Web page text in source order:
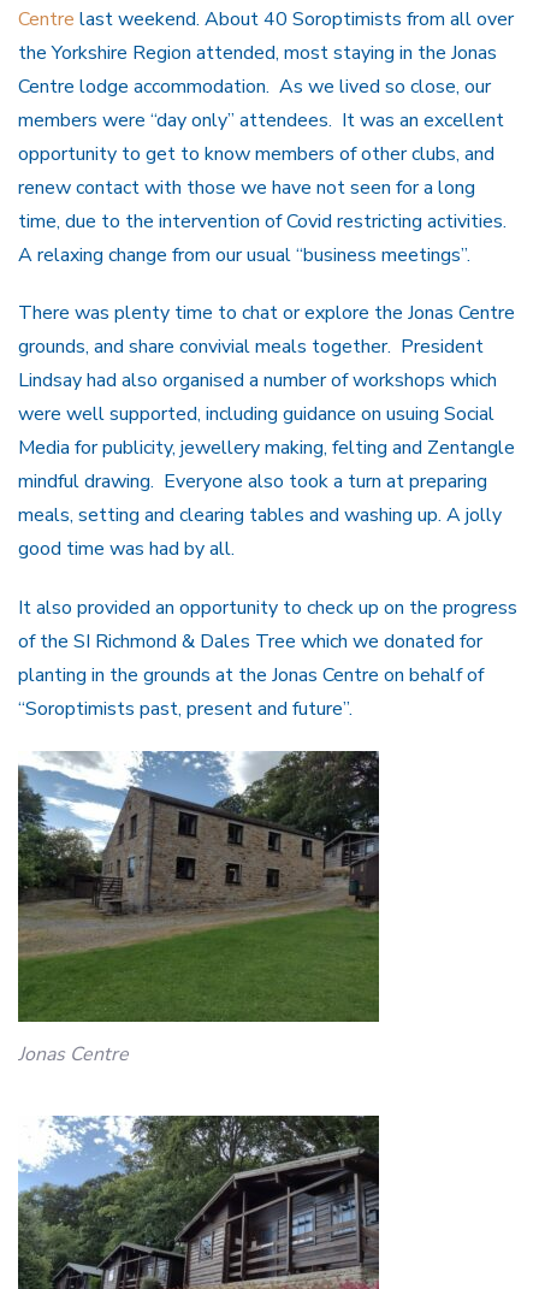
Centre last weekend. About 40 Soroptimists from all over
the Yorkshire Region attended, most staying in the Jonas
Centre lodge accommodation. As we lived so close, our
members were “day only” attendees. It was an excellent
opportunity to get to know members of other clubs, and
renew contact with those we have not seen for a long
time, due to the intervention of Covid restricting activities.
A relaxing change from our usual “business meetings”.
There was plenty time to chat or explore the Jonas Centre
grounds, and share convivial meals together. President
Lindsay had also organised a number of workshops which
were well supported, including guidance on usuing Social
Media for publicity, jewellery making, felting and Zentangle
mindful drawing. Everyone also took a turn at preparing
meals, setting and clearing tables and washing up. A jolly
good time was had by all.
It also provided an opportunity to check up on the progress
of the SI Richmond & Dales Tree which we donated for
planting in the grounds at the Jonas Centre on behalf of
“Soroptimists past, present and future”.
Jonas Centre